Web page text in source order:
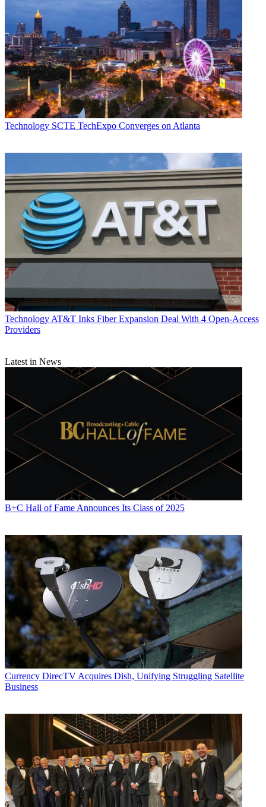
Technology SCTE TechExpo Converges on Atlanta
Technology AT&T Inks Fiber Expansion Deal With 4 Open-Access
Providers
Latest in News
B+C Hall of Fame Announces Its Class of 2025
Currency DirecTV Acquires Dish, Unifying Struggling Satellite
Business